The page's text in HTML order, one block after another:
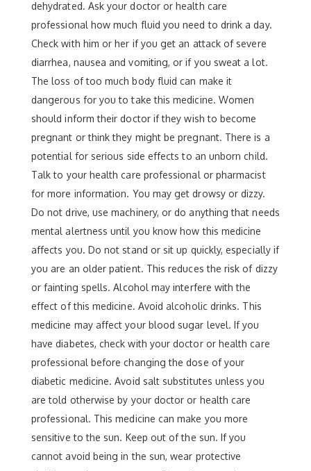
dehydrated. Ask your doctor or health care
professional how much fluid you need to drink a day.
Check with him or her if you get an attack of severe
diarrhea, nausea and vomiting, or if you sweat a lot.
The loss of too much body fluid can make it
dangerous for you to take this medicine. Women
should inform their doctor if they wish to become
pregnant or think they might be pregnant. There is a
potential for serious side effects to an unborn child.
Talk to your health care professional or pharmacist
for more information. You may get drowsy or dizzy.
Do not drive, use machinery, or do anything that needs
mental alertness until you know how this medicine
affects you. Do not stand or sit up quickly, especially if
you are an older patient. This reduces the risk of dizzy
or fainting spells. Alcohol may interfere with the
effect of this medicine. Avoid alcoholic drinks. This
medicine may affect your blood sugar level. If you
have diabetes, check with your doctor or health care
professional before changing the dose of your
diabetic medicine. Avoid salt substitutes unless you
are told otherwise by your doctor or health care
professional. This medicine can make you more
sensitive to the sun. Keep out of the sun. If you
cannot avoid being in the sun, wear protective